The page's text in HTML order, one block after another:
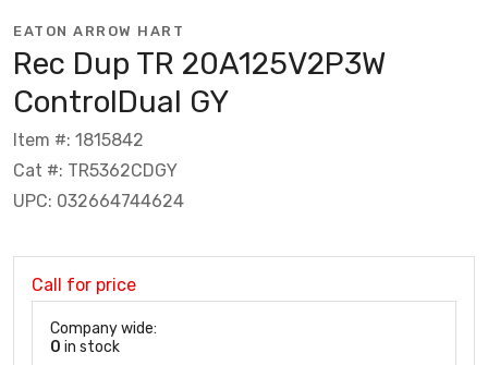
EATON ARROW HART
Rec Dup TR 20A125V2P3W
ControlDual GY
Item #: 1815842
Cat #: TR5362CDGY
UPC: 032664744624
Call for price
Company wide:
0 in stock